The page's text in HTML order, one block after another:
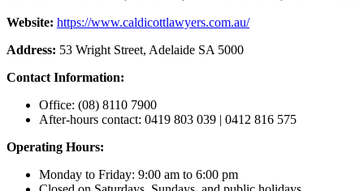
Website: https://www.caldicottlawyers.com.au/
Address: 53 Wright Street, Adelaide SA 5000
Contact Information:
Office: (08) 8110 7900
After-hours contact: 0419 803 039 | 0412 816 575
Operating Hours:
Monday to Friday: 9:00 am to 6:00 pm